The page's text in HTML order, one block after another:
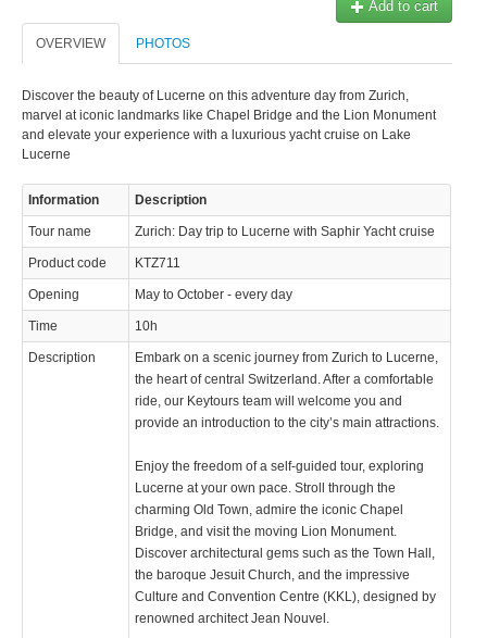
Add to cart
OVERVIEW PHOTOS
Discover the beauty of Lucerne on this adventure day from Zurich,
marvel at iconic landmarks like Chapel Bridge and the Lion Monument
and elevate your experience with a luxurious yacht cruise on Lake
Lucerne
Information Description
Tour name Zurich: Day trip to Lucerne with Saphir Yacht cruise
Product code KTZ711
Opening May to October - every day
Time 10h
Description
Embark on a scenic journey from Zurich to Lucerne,
the heart of central Switzerland. After a comfortable
ride, our Keytours team will welcome you and
provide an introduction to the city’s main attractions.
Enjoy the freedom of a self-guided tour, exploring
Lucerne at your own pace. Stroll through the
charming Old Town, admire the iconic Chapel
Bridge, and visit the moving Lion Monument.
Discover architectural gems such as the Town Hall,
the baroque Jesuit Church, and the impressive
Culture and Convention Centre (KKL), designed by
renowned architect Jean Nouvel.